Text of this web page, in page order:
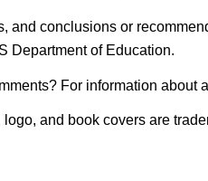
and conclusions or
Department of Education.
For information about
and book covers are